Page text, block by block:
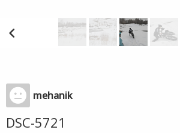
mehanik
DSC-5721